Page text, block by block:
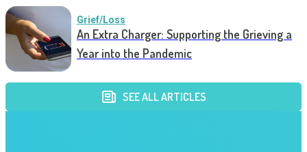
Grief/Loss
An Extra Charger: Supporting the Grieving a
Year into the Pandemic
SEE ALL ARTICLES